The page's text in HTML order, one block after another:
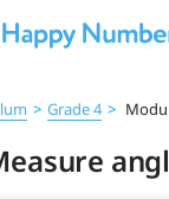
> Grade 4 >